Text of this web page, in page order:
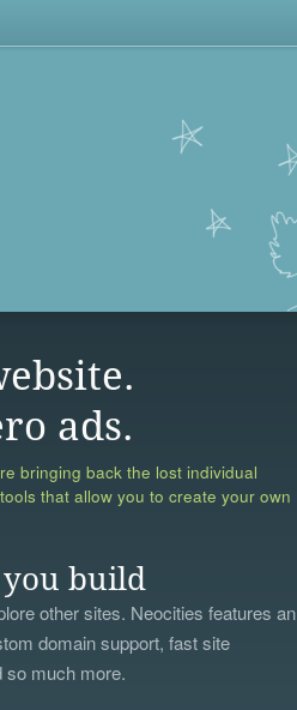
ads.
bringing back the lost individual
that allow you to create your own
build
other sites. Neocities features an
domain support, fast site
so much more.